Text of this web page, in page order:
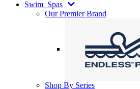
Swim Spas
Our Premier Brand
Shop By Series